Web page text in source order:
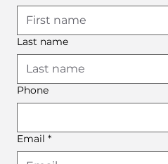
Last name
Phone
Email *